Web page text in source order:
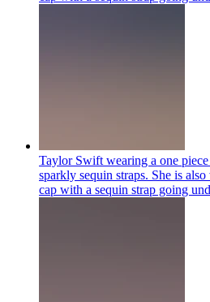
Taylor Swift wearing a one
sparkly sequin straps. She is
cap with a sequin strap going